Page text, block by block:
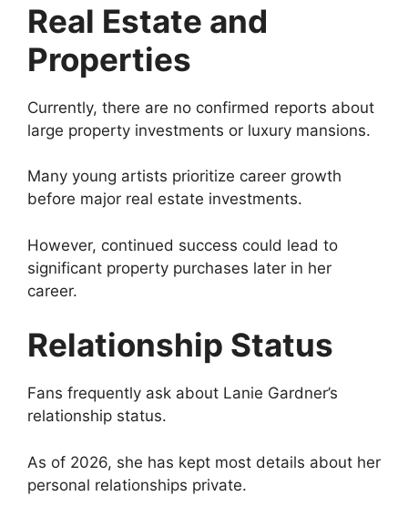
Real Estate and
Properties
Currently, there are no confirmed reports about
large property investments or luxury mansions.
Many young artists prioritize career growth
before major real estate investments.
However, continued success could lead to
significant property purchases later in her
career.
Relationship Status
Fans frequently ask about Lanie Gardner’s
relationship status.
As of 2026, she has kept most details about her
personal relationships private.